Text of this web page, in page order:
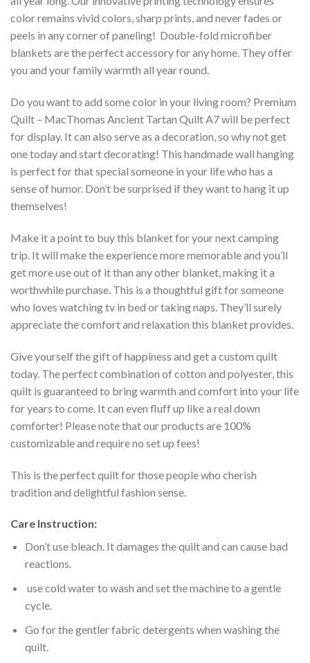
color remains vivid colors, sharp prints, and never fades or
peels in any corner of paneling! Double-fold microfiber
blankets are the perfect accessory for any home. They offer
you and your family warmth all year round.
Do you want to add some color in your living room? Premium
Quilt – MacThomas Ancient Tartan Quilt A7 will be perfect
for display. It can also serve as a decoration, so why not get
one today and start decorating! This handmade wall hanging
is perfect for that special someone in your life who has a
sense of humor. Don’t be surprised if they want to hang it up
themselves!
Make it a point to buy this blanket for your next camping
trip. It will make the experience more memorable and you’ll
get more use out of it than any other blanket, making it a
worthwhile purchase. This is a thoughtful gift for someone
who loves watching tv in bed or taking naps. They’ll surely
appreciate the comfort and relaxation this blanket provides.
Give yourself the gift of happiness and get a custom quilt
today. The perfect combination of cotton and polyester, this
quilt is guaranteed to bring warmth and comfort into your life
for years to come. It can even fluff up like a real down
comforter! Please note that our products are 100%
customizable and require no set up fees!
This is the perfect quilt for those people who cherish
tradition and delightful fashion sense.
Care Instruction:
Don’t use bleach. It damages the quilt and can cause bad
reactions.
use cold water to wash and set the machine to a gentle
cycle.
Go for the gentler fabric detergents when washing the
quilt.